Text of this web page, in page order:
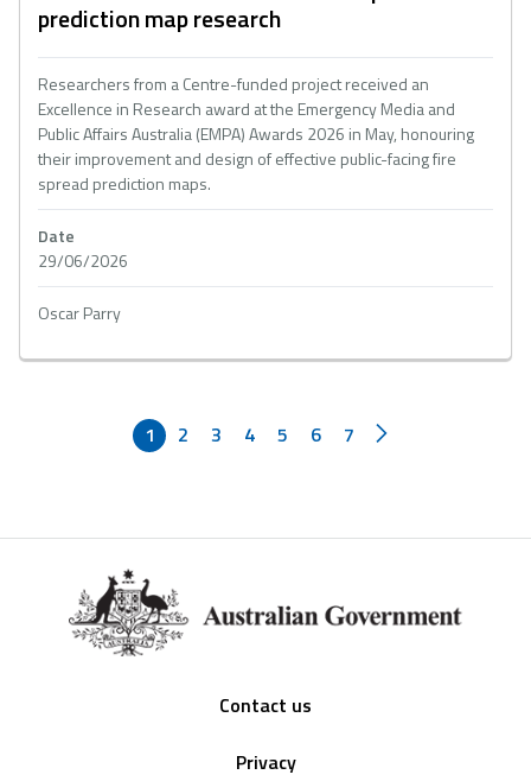
prediction map research
Researchers from a Centre-funded project received an
Excellence in Research award at the Emergency Media and
Public Affairs Australia (EMPA) Awards 2026 in May, honouring
their improvement and design of effective public-facing fire
spread prediction maps.
Date
29/06/2026
Oscar Parry
1 2 3 4 5 6 7
Contact us
Privacy